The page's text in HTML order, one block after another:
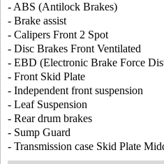
- ABS (Antilock Brakes)
- Brake assist
- Calipers Front 2 Spot
- Disc Brakes Front Ventilated
- EBD (Electronic Brake Force
- Front Skid Plate
- Independent front suspension
- Leaf Suspension
- Rear drum brakes
- Sump Guard
- Transmission case Skid Plate